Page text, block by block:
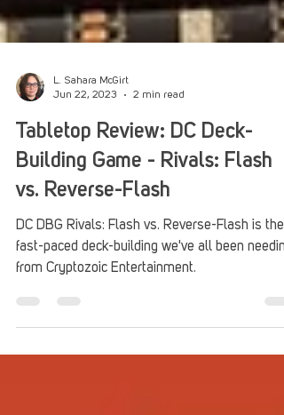
Jun 22, 2023
2 min read
Tabletop Review: DC Deck-
Building Game - Rivals: Flash
vs. Reverse-Flash
DC DBG Rivals: Flash vs. Reverse-Flash is the
fast-paced deck-building we've all been
from Cryptozoic Entertainment.